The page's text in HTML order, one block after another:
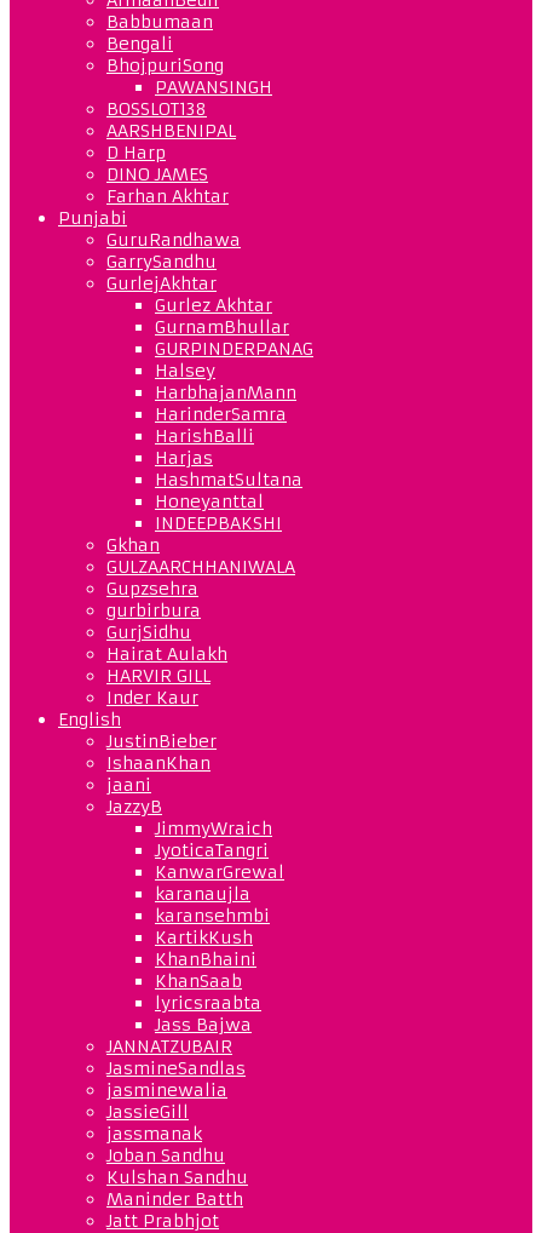
Babbumaan
Bengali
BhojpuriSong
PAWANSINGH
BOSSLOT138
AARSHBENIPAL
D Harp
DINO JAMES
Farhan Akhtar
Punjabi
GuruRandhawa
GarrySandhu
GurlejAkhtar
Gurlez Akhtar
GurnamBhullar
GURPINDERPANAG
Halsey
HarbhajanMann
HarinderSamra
HarishBalli
Harjas
HashmatSultana
Honeyanttal
INDEEPBAKSHI
Gkhan
GULZAARCHHANIWALA
Gupzsehra
gurbirbura
GurjSidhu
Hairat Aulakh
HARVIR GILL
Inder Kaur
English
JustinBieber
IshaanKhan
jaani
JazzyB
JimmyWraich
JyoticaTangri
KanwarGrewal
karanaujla
karansehmbi
KartikKush
KhanBhaini
KhanSaab
lyricsraabta
Jass Bajwa
JANNATZUBAIR
JasmineSandlas
jasminewalia
JassieGill
jassmanak
Joban Sandhu
Kulshan Sandhu
Maninder Batth
Jatt Prabhjot